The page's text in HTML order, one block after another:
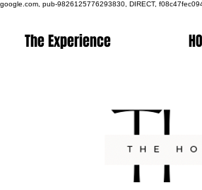
google.com, pub-9826125776293830, DIRECT,
The Experience